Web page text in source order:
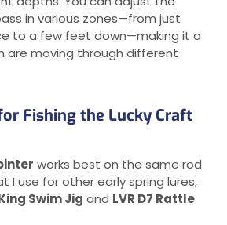
in various zones—from just
to a few feet down—making it a
are moving through different
Fishing the Lucky Craft
works best on the same rod
I use for other early spring lures,
Swim Jig and LVR D7 Rattle